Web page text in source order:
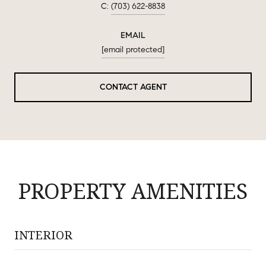
(703) 622-8838
EMAIL
[email protected]
CONTACT AGENT
PROPERTY AMENITIES
INTERIOR